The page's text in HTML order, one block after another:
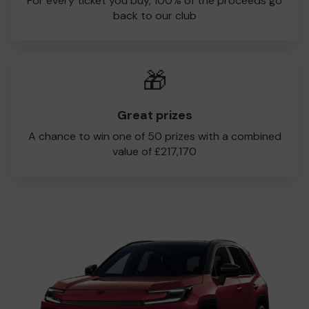
back to our club
🎁
Great prizes
A chance to win one of 50 prizes with a combined
value of £217,170